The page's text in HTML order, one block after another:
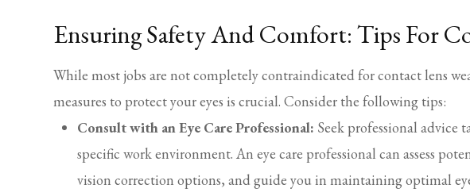
Ensuring Safety And Comfort: Tips For
While most jobs are not completely contraindicated for contact lens
measures to protect your eyes is crucial. Consider the following tips:
Consult with an Eye Care Professional: Seek professional advice
specific work environment. An eye care professional can assess
vision correction options, and guide you in maintaining optimal